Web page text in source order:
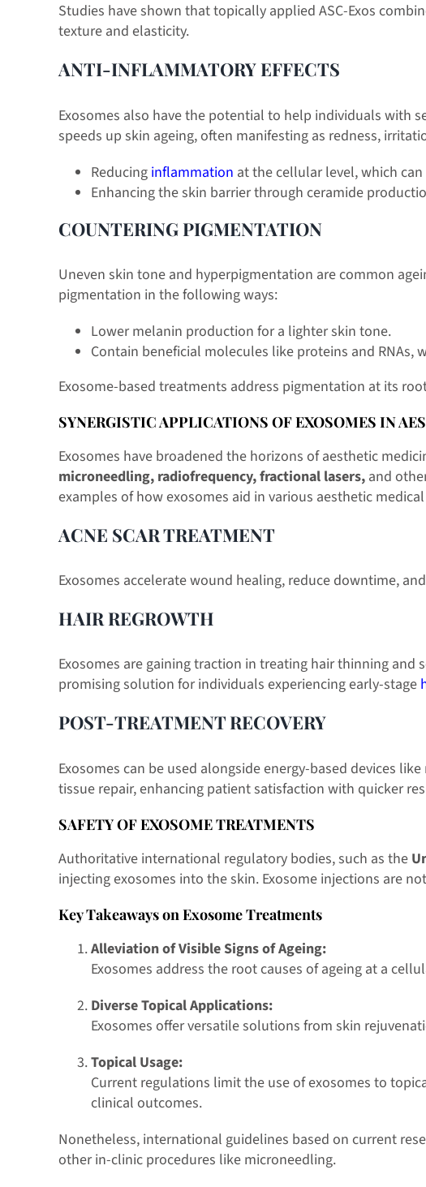
Studies have shown that topically applied ASC-Exos
texture and elasticity.
ANTI-INFLAMMATORY EFFECTS
Exosomes also have the potential to help individuals with
speeds up skin ageing, often manifesting as redness,
Reducing inflammation at the cellular level, which
Enhancing the skin barrier through ceramide
COUNTERING PIGMENTATION
Uneven skin tone and hyperpigmentation are common
pigmentation in the following ways:
Lower melanin production for a lighter skin tone.
Contain beneficial molecules like proteins and
Exosome-based treatments address pigmentation at its
SYNERGISTIC APPLICATIONS OF EXOSOMES IN
Exosomes have broadened the horizons of aesthetic
microneedling, radiofrequency, fractional lasers, and
examples of how exosomes aid in various aesthetic
ACNE SCAR TREATMENT
Exosomes accelerate wound healing, reduce downtime,
HAIR REGROWTH
Exosomes are gaining traction in treating hair thinning
promising solution for individuals experiencing early-stage
POST-TREATMENT RECOVERY
Exosomes can be used alongside energy-based devices
tissue repair, enhancing patient satisfaction with quicker
SAFETY OF EXOSOME TREATMENTS
Authoritative international regulatory bodies, such as the
injecting exosomes into the skin. Exosome injections are
Key Takeaways on Exosome Treatments
Alleviation of Visible Signs of Ageing:
Exosomes address the root causes of ageing at a
Diverse Topical Applications:
Exosomes offer versatile solutions from skin
Topical Usage:
Current regulations limit the use of exosomes to
clinical outcomes.
Nonetheless, international guidelines based on current
other in-clinic procedures like microneedling.